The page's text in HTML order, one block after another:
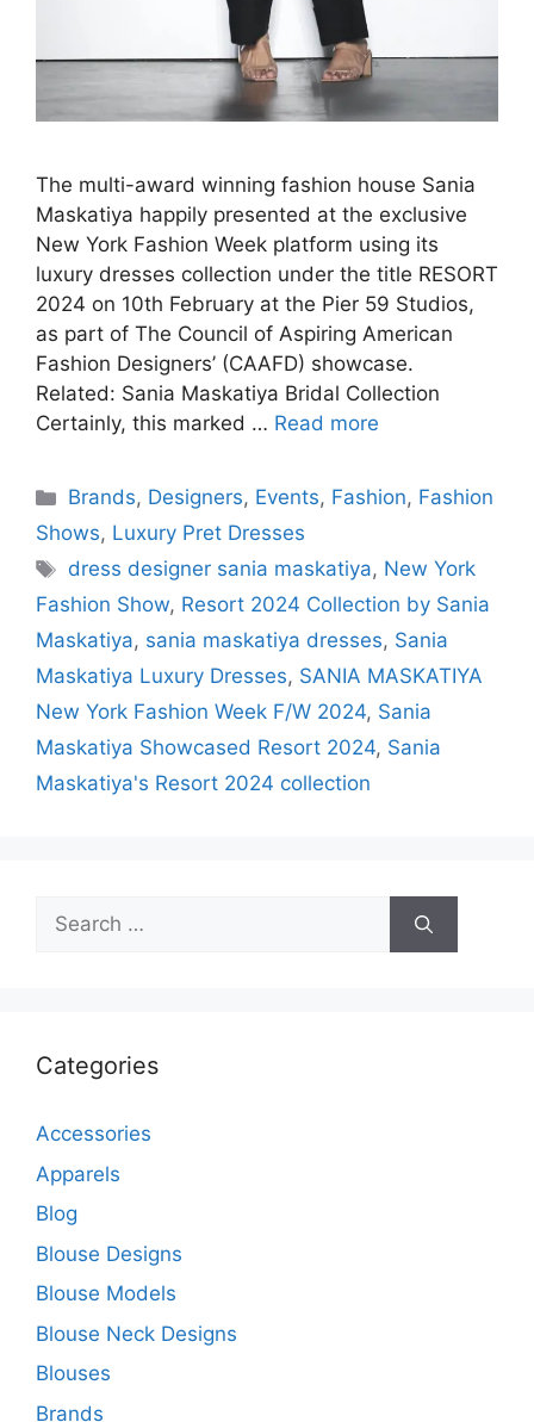
The multi-award winning fashion house Sania
Maskatiya happily presented at the exclusive
New York Fashion Week platform using its
luxury dresses collection under the title RESORT
2024 on 10th February at the Pier 59 Studios,
as part of The Council of Aspiring American
Fashion Designers’ (CAAFD) showcase.
Related: Sania Maskatiya Bridal Collection
Certainly, this marked … Read more
Categories
Brands, Designers, Events, Fashion, Fashion
Shows, Luxury Pret Dresses
Tags
dress designer sania maskatiya, New York
Fashion Show, Resort 2024 Collection by Sania
Maskatiya, sania maskatiya dresses, Sania
Maskatiya Luxury Dresses, SANIA MASKATIYA
New York Fashion Week F/W 2024, Sania
Maskatiya Showcased Resort 2024, Sania
Maskatiya's Resort 2024 collection
Search
for:
Categories
Accessories
Apparels
Blog
Blouse Designs
Blouse Models
Blouse Neck Designs
Blouses
Brands